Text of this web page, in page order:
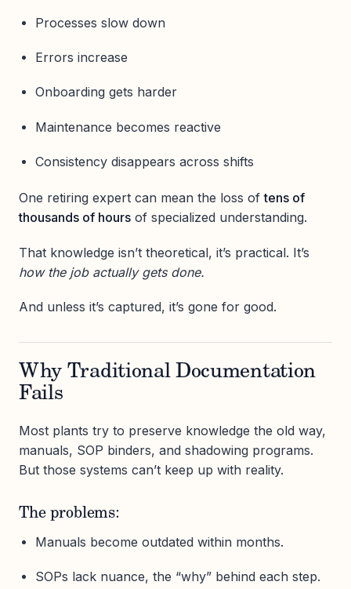
Processes slow down
Errors increase
Onboarding gets harder
Maintenance becomes reactive
Consistency disappears across shifts
One retiring expert can mean the loss oftens of
thousands of hours of specialized understanding.
That knowledge isn’t theoretical, it’s practical. It’s
how the job actually gets done.
And unless it’s captured, it’s gone for good.
Why Traditional Documentation
Fails
Most plants try to preserve knowledge the old way,
manuals, SOP binders, and shadowing programs.
But those systems can’t keep up with reality.
The problems:
Manuals become outdated within months.
SOPs lack nuance, the “why” behind each step.